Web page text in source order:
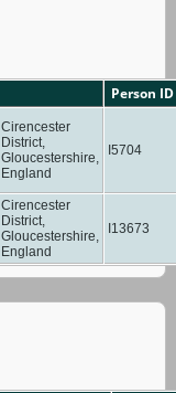
Person ID
Cirencester
District,
Gloucestershire,
England
I5704
Cirencester
District,
Gloucestershire,
England
I13673